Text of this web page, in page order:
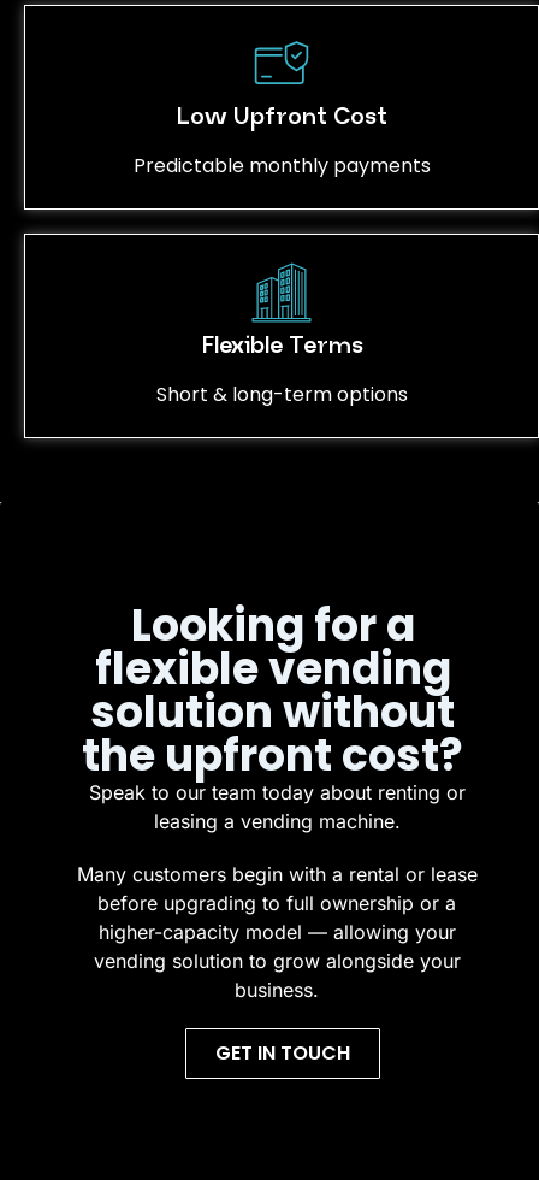
Low Upfront Cost
Predictable monthly payments
Flexible Terms
Short & long-term options
Looking for a
flexible vending
solution without
the upfront cost?
Speak to our team today about renting or
leasing a vending machine.
Many customers begin with a rental or lease
before upgrading to full ownership or a
higher-capacity model — allowing your
vending solution to grow alongside your
business.
GET IN TOUCH